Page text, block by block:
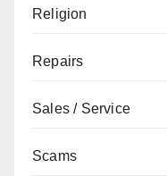
Religion
Repairs
Sales / Service
Scams